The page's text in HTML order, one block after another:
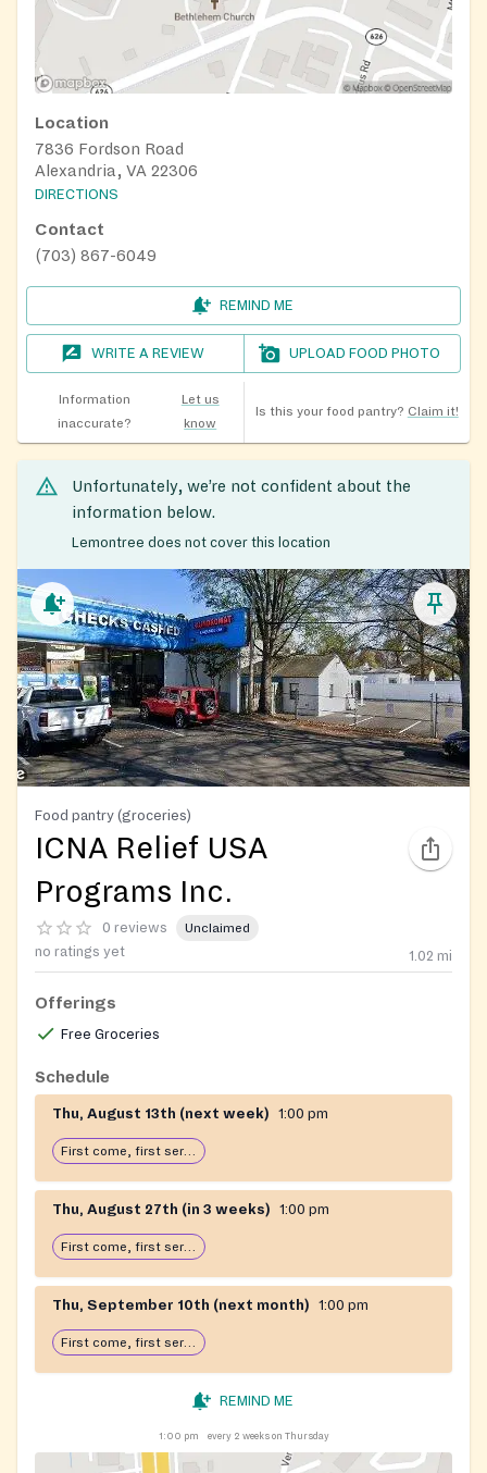
Location
7836 Fordson Road
Alexandria, VA 22306
DIRECTIONS
Contact
(703) 867-6049
REMIND ME
WRITE A REVIEW UPLOAD FOOD PHOTO
Information
inaccurate?
Let us
know
Is this your food pantry? Claim it!
Unfortunately, we’re not confident about the
information below.
Lemontree does not cover this location
Food pantry (groceries)
ICNA Relief USA
Programs Inc.
0 reviews Unclaimed
no ratings yet 1.02 mi
Offerings
Free Groceries
Schedule
Thu, August 13th (next week) 1:00 pm
First come, first serve: open until food runs out
Thu, August 27th (in 3 weeks) 1:00 pm
First come, first serve: open until food runs out
Thu, September 10th (next month) 1:00 pm
First come, first serve: open until food runs out
REMIND ME
1:00 pm every 2 weeks on Thursday